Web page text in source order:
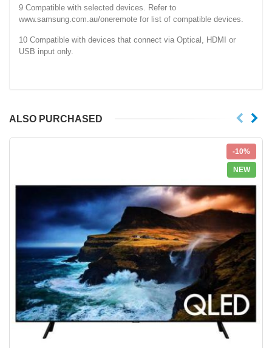
9 Compatible with selected devices. Refer to
www.samsung.com.au/oneremote for list of compatible devices.
10 Compatible with devices that connect via Optical, HDMI or
USB input only.
ALSO PURCHASED
-10%
NEW